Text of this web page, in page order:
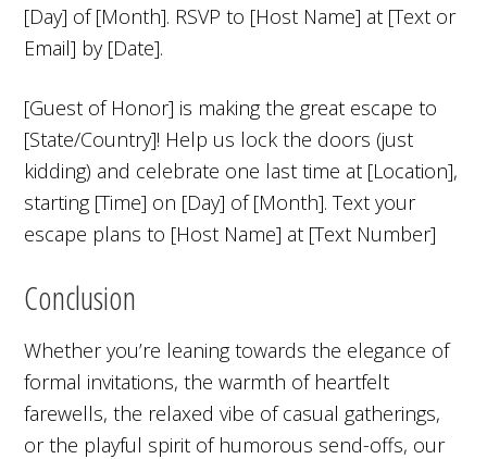
[Day] of [Month]. RSVP to [Host Name] at [Text or
Email] by [Date].
[Guest of Honor] is making the great escape to
[State/Country]! Help us lock the doors (just
kidding) and celebrate one last time at [Location],
starting [Time] on [Day] of [Month]. Text your
escape plans to [Host Name] at [Text Number]
Conclusion
Whether you’re leaning towards the elegance of
formal invitations, the warmth of heartfelt
farewells, the relaxed vibe of casual gatherings,
or the playful spirit of humorous send-offs, our